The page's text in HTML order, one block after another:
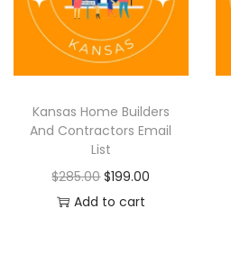
Kansas Home Builders
And Contractors Email
List
$285.00 $199.00
Add to cart